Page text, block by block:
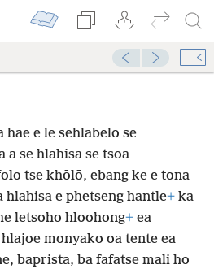
hae e le sehlabelo se
a se hlahisa se tsoa
tse khōlō, ebang ke e tona
hlahisa e phetseng hantle+ ka
letsoho hloohong+ ea
hlajoe monyako oa tente ea
baprista, ba fafatse mali ho